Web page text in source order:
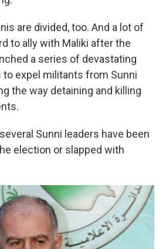
are divided, too. And a lot of
to ally with Maliki after the
a series of devastating
to expel militants from Sunni
the way detaining and killing
Sunni leaders have been
election or slapped with